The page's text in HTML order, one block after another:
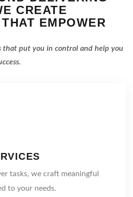
CREATE
EMPOWER
that put you in control and help you
tasks, we craft meaningful
to your needs.